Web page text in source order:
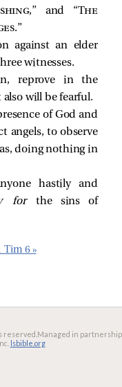
,” and “The
.”
against an elder
witnesses.
reprove in the
also will be fearful.
of God and
angels, to observe
doing nothing in
hastily and
forthe sins of
Tim 6 »
reserved. Managed in partnership
lsbible.org